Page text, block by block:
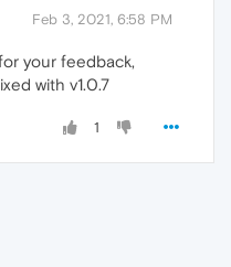
Feb 3, 2021, 6:58 PM
your feedback,
with v1.0.7
1